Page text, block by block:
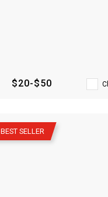
$20-$50
BEST SELLER